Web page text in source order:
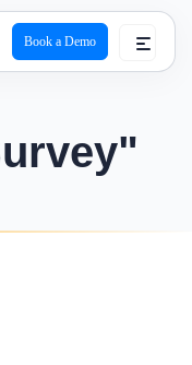
Book a Demo